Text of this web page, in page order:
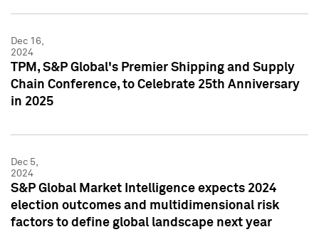
Dec 16,
2024
TPM, S&P Global's Premier Shipping and Supply
Chain Conference, to Celebrate 25th Anniversary
in 2025
Dec 5,
2024
S&P Global Market Intelligence expects 2024
election outcomes and multidimensional risk
factors to define global landscape next year